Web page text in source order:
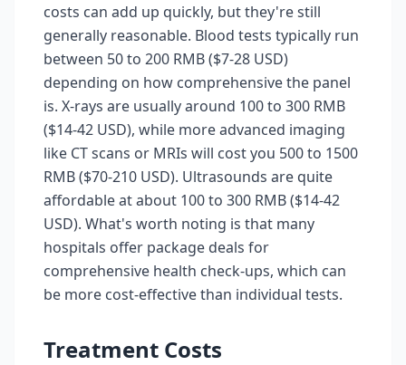
costs can add up quickly, but they're still
generally reasonable. Blood tests typically run
between 50 to 200 RMB ($7-28 USD)
depending on how comprehensive the panel
is. X-rays are usually around 100 to 300 RMB
($14-42 USD), while more advanced imaging
like CT scans or MRIs will cost you 500 to 1500
RMB ($70-210 USD). Ultrasounds are quite
affordable at about 100 to 300 RMB ($14-42
USD). What's worth noting is that many
hospitals offer package deals for
comprehensive health check-ups, which can
be more cost-effective than individual tests.
Treatment Costs